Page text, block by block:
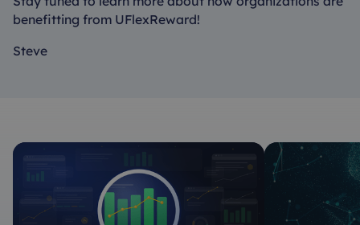
benefitting from UFlexReward!
Steve